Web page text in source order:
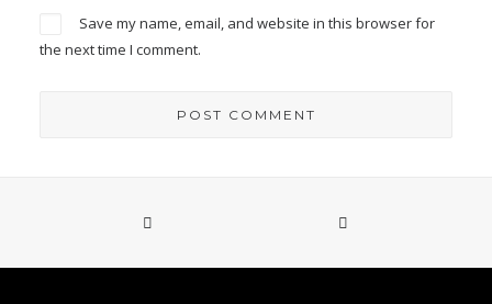
Save my name, email, and website in this browser for
the next time I comment.